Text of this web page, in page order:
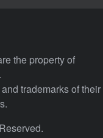
the property of
trademarks of their